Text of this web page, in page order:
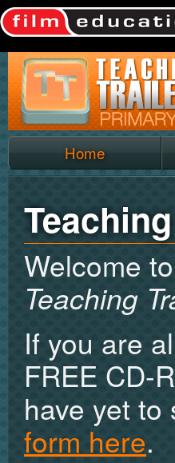
Home
Welcome
Teaching
If you are
FREE CD-
have yet
form here.